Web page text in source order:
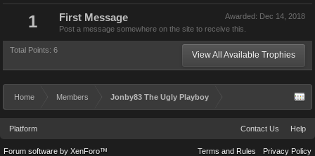
1 Awarded: Dec 14, 2018
First Message
Post a message somewhere on the site to receive this.
Total Points: 6 View All Available Trophies
Home Members Jonby83 The Ugly Playboy
Platform Contact Us Help
Terms and Rules Privacy Policy
Forum software by XenForo™